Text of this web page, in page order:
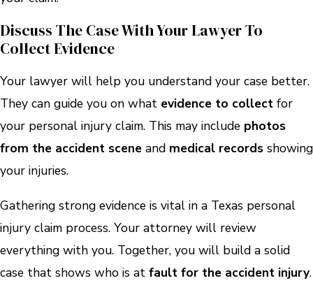
Discuss The Case With Your Lawyer To
Collect Evidence
Your lawyer will help you understand your case better.
They can guide you on what evidence to collect for
your personal injury claim. This may include photos
from the accident scene and medical records showing
your injuries.
Gathering strong evidence is vital in a Texas personal
injury claim process. Your attorney will review
everything with you. Together, you will build a solid
case that shows who is at fault for the accident injury.